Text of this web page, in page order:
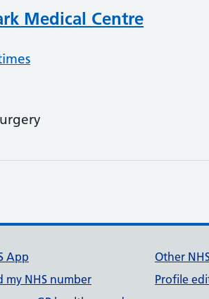
Medical Centre
App
my NHS number
Other
Profile